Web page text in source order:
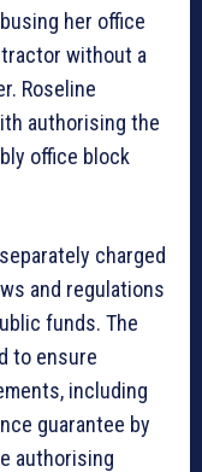
her office
without a
Roseline
authorising the
office block
charged
and regulations
funds. The
to ensure
including
guarantee by
authorising